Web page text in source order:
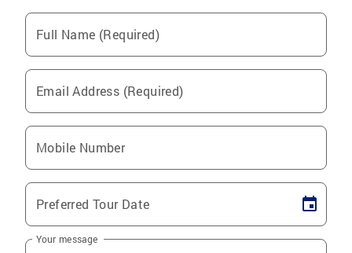
Full Name (Required)
Email Address (Required)
Mobile Number
Preferred Tour Date
Your message